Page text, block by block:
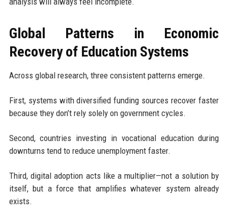
Global Patterns in Economic
Recovery of Education Systems
Across global research, three consistent patterns emerge.
First, systems with diversified funding sources recover faster
because they don’t rely solely on government cycles.
Second, countries investing in vocational education during
downturns tend to reduce unemployment faster.
Third, digital adoption acts like a multiplier—not a solution by
itself, but a force that amplifies whatever system already
exists.